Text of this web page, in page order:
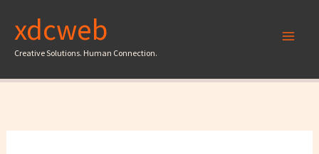
content
xdcweb
Creative Solutions. Human Connection.